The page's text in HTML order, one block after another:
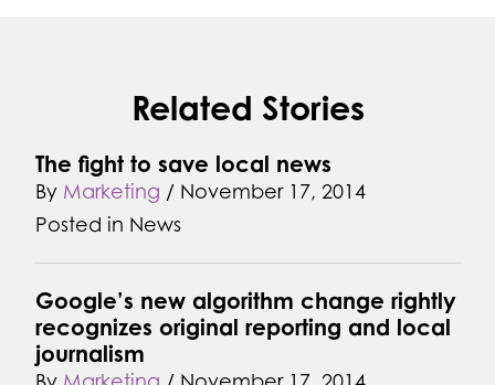
Related Stories
The fight to save local news
ByMarketing / November 17, 2014
Posted in News
Google’s new algorithm change rightly
recognizes original reporting and local
journalism